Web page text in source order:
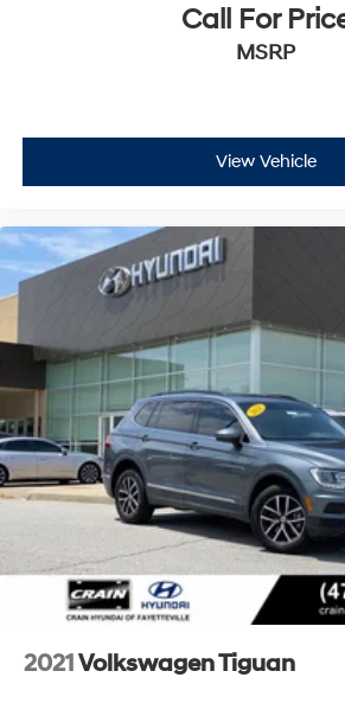
Call For
MSRP
View Vehicle
2021Volkswagen Tiguan